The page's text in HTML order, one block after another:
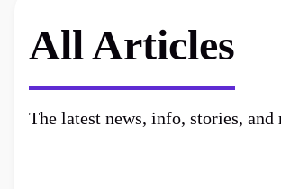
All Articles
The latest news, info, stories, and